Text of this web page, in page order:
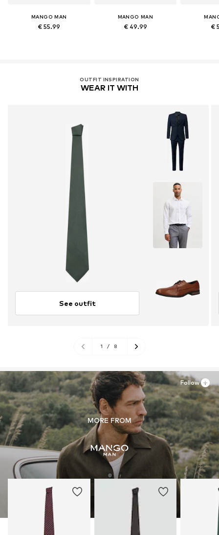
MANGO MAN
€ 55.99
MANGO MAN
€ 49.99 €
OUTFIT INSPIRATION
WEAR IT WITH
See outfit
1 / 8
MORE FROM
Follow